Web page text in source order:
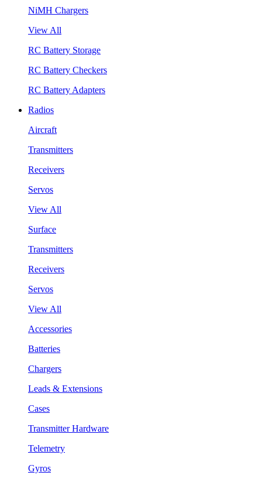
NiMH Chargers
View All
RC Battery Storage
RC Battery Checkers
RC Battery Adapters
Radios
Aircraft
Transmitters
Receivers
Servos
View All
Surface
Transmitters
Receivers
Servos
View All
Accessories
Batteries
Chargers
Leads & Extensions
Cases
Transmitter Hardware
Telemetry
Gyros